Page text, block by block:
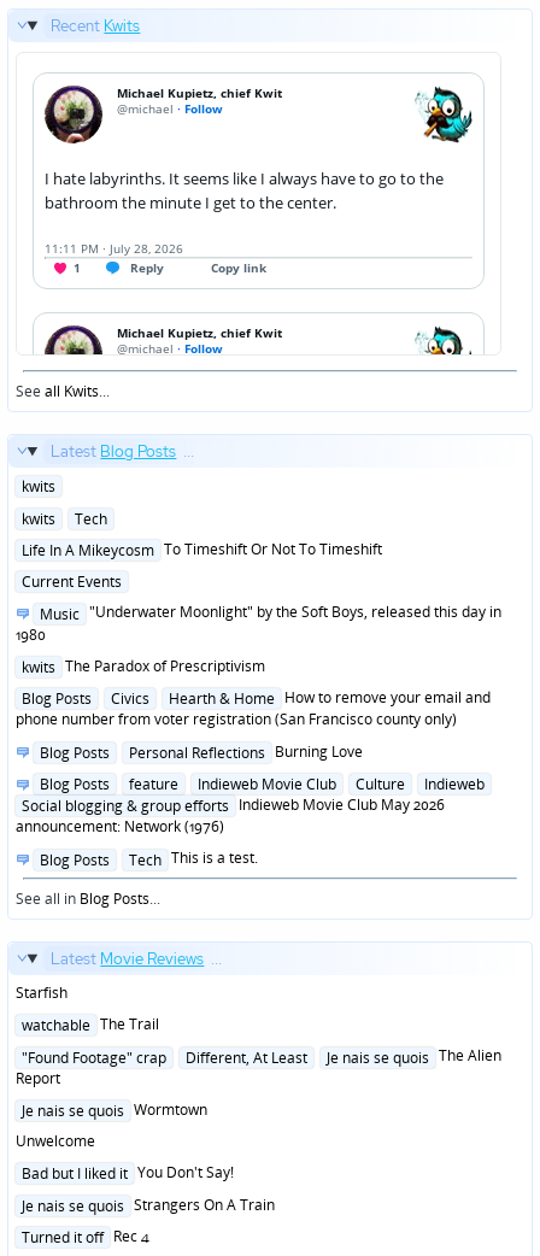
Recent Kwits
Seeall Kwits...
Latest Blog Posts ...
Posted
kwits
Posted
kwits
Tech
Posted
Life In A Mikeycosm To Timeshift Or Not To Timeshift
Posted
Current Events
Posted
in
Music "Underwater Moonlight" by the Soft Boys, released this day in
1980
Posted
kwits The Paradox of Prescriptivism
Posted
in
Blog Posts Civics Hearth & Home How to remove your email and
phone number from voter registration (San Francisco county only)
Posted
Blog Posts Personal Reflections Burning Love
Posted
in
Blog Posts feature Indieweb Movie Club Culture
Indieweb
Social blogging & group efforts Indieweb Movie Club May 2026
announcement: Network (1976)
Posted
in
Blog Posts Tech This is a test.
See all in Blog Posts...
Latest Movie Reviews ...
Starfish
Posted
watchable The Trail
Posted
in
"Found Footage" crap Different, At Least Je nais se quois The Alien
Report
Posted
Je nais se quois Wormtown
Unwelcome
Posted
Bad but I liked it You Don't Say!
Posted
Je nais se quois Strangers On A Train
Posted
Turned it off Rec 4